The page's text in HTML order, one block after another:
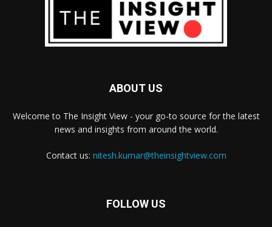
ABOUT US
Welcome to The Insight View - your go-to source for the latest
news and insights from around the world.
Contact us: nitesh.kumar@theinsightview.com
FOLLOW US